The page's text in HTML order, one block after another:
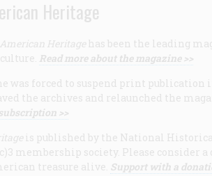
Heritage
American Heritage has been the leading
Read more about the magazine >>
was forced to suspend print publication
the archives and relaunched the
>>
is published by the National
membership society. Please consider a
treasure alive. Support with a